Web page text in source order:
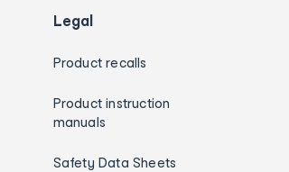
Legal
Product recalls
Product instruction
manuals
Safety Data Sheets